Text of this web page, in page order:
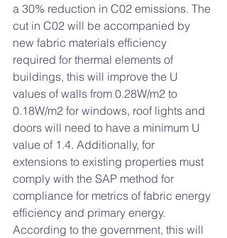
a 30% reduction in C02 emissions. The
cut in C02 will be accompanied by
new fabric materials efficiency
required for thermal elements of
buildings, this will improve the U
values of walls from 0.28W/m2 to
0.18W/m2 for windows, roof lights and
doors will need to have a minimum U
value of 1.4. Additionally, for
extensions to existing properties must
comply with the SAP method for
compliance for metrics of fabric energy
efficiency and primary energy.
According to the government, this will